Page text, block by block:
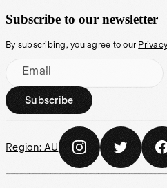
Subscribe to our newsletter
By subscribing, you agree to our
Email
Subscribe
Region: AU